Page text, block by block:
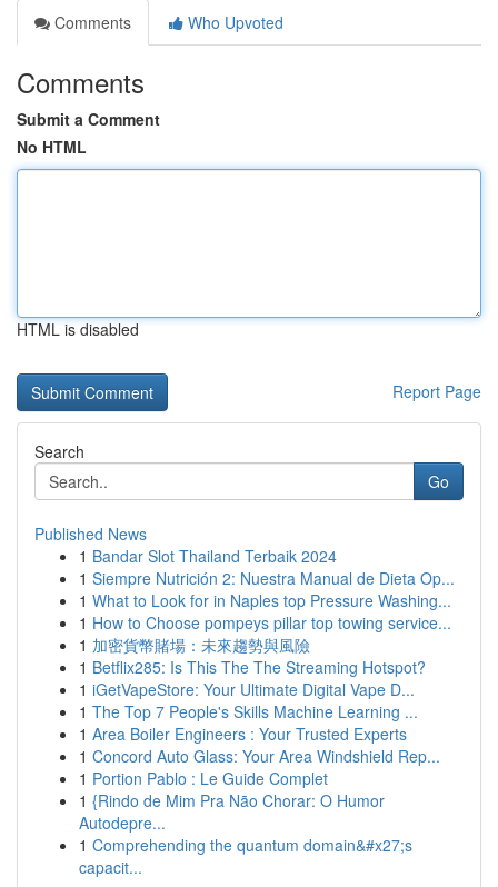
Comments
Who Upvoted
Comments
Submit a Comment
No HTML
HTML is disabled
Report Page
Search
Go
Published News
1 Bandar Slot Thailand Terbaik 2024
1 Siempre Nutrición 2: Nuestra Manual de Dieta Op...
1 What to Look for in Naples top Pressure Washing...
1 How to Choose pompeys pillar top towing service...
1 加密貨幣賭場：未來趨勢與風險
1 Betflix285: Is This The The Streaming Hotspot?
1 iGetVapeStore: Your Ultimate Digital Vape D...
1 The Top 7 People's Skills Machine Learning ...
1 Area Boiler Engineers : Your Trusted Experts
1 Concord Auto Glass: Your Area Windshield Rep...
1 Portion Pablo : Le Guide Complet
1 {Rindo de Mim Pra Não Chorar: O Humor
Autodepre...
1 Comprehending the quantum domain&#x27;s
capacit...